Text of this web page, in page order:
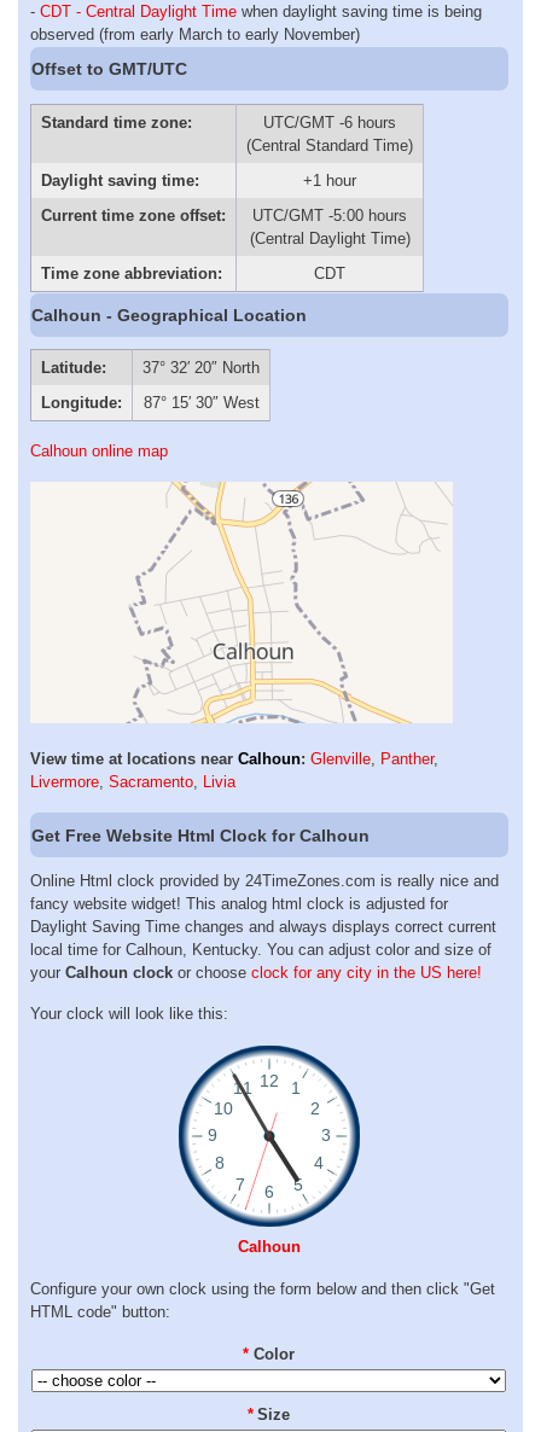
- CDT - Central Daylight Time when daylight saving time is being
observed (from early March to early November)
Offset to GMT/UTC
Standard time zone:
UTC/GMT -6 hours
(Central Standard Time)
Daylight saving time:
+1 hour
Current time zone offset:
UTC/GMT -5:00 hours
(Central Daylight Time)
Time zone abbreviation:
CDT
Calhoun - Geographical Location
Latitude:
37° 32′ 20″ North
Longitude:
87° 15′ 30″ West
Calhoun online map
View time at locations near Calhoun: Glenville, Panther,
Livermore, Sacramento, Livia
Get Free Website Html Clock for Calhoun
Online Html clock provided by 24TimeZones.com is really nice and
fancy website widget! This analog html clock is adjusted for
Daylight Saving Time changes and always displays correct current
local time for Calhoun, Kentucky. You can adjust color and size of
your Calhoun clock or choose clock for any city in the US here!
Your clock will look like this:
Calhoun
Configure your own clock using the form below and then click "Get
HTML code" button:
* Color
* Size